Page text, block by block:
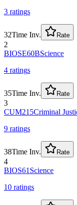
3 ratings
32Time Inv. Rate
2
BIOSE60BScience
4 ratings
35Time Inv. Rate
3
CUM215Criminal
9 ratings
38Time Inv. Rate
4
BIOS61 Science
10 ratings